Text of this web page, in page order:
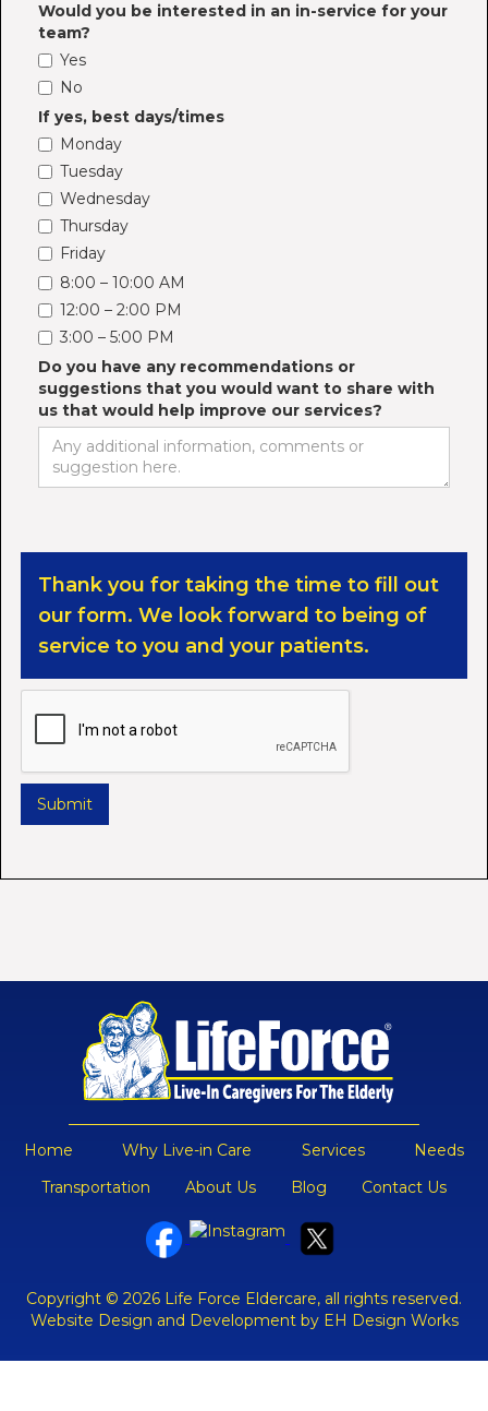
Would you be interested in an in-service for your
team?
Yes
No
If yes, best days/times
Monday
Tuesday
Wednesday
Thursday
Friday
8:00 – 10:00 AM
12:00 – 2:00 PM
3:00 – 5:00 PM
Do you have any recommendations or
suggestions that you would want to share with
us that would help improve our services?
Thank you for taking the time to fill out
our form. We look forward to being of
service to you and your patients.
Home Why Live-in Care Services
Needs
Transportation
About Us Blog Contact Us
Copyright © 2026 Life Force Eldercare, all rights reserved.
Website Design and Development by EH Design Works